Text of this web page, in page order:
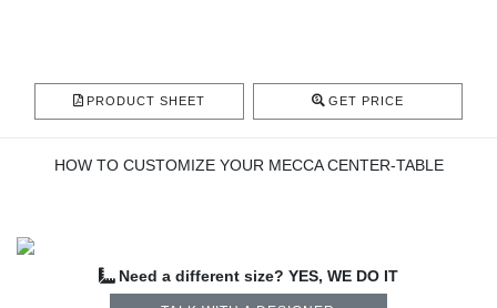
PRODUCT SHEET GET PRICE
HOW TO CUSTOMIZE YOUR MECCA CENTER-TABLE
Need a different size? YES, WE DO IT